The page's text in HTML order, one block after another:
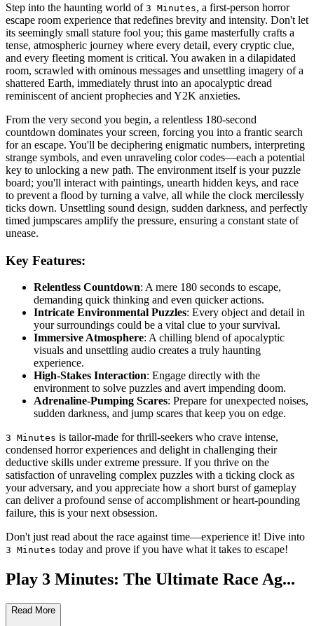
Step into the haunting world of 3 Minutes, a first-person horror
escape room experience that redefines brevity and intensity. Don't let
its seemingly small stature fool you; this game masterfully crafts a
tense, atmospheric journey where every detail, every cryptic clue,
and every fleeting moment is critical. You awaken in a dilapidated
room, scrawled with ominous messages and unsettling imagery of a
shattered Earth, immediately thrust into an apocalyptic dread
reminiscent of ancient prophecies and Y2K anxieties.
From the very second you begin, a relentless 180-second
countdown dominates your screen, forcing you into a frantic search
for an escape. You'll be deciphering enigmatic numbers, interpreting
strange symbols, and even unraveling color codes—each a potential
key to unlocking a new path. The environment itself is your puzzle
board; you'll interact with paintings, unearth hidden keys, and race
to prevent a flood by turning a valve, all while the clock mercilessly
ticks down. Unsettling sound design, sudden darkness, and perfectly
timed jumpscares amplify the pressure, ensuring a constant state of
unease.
Key Features:
Relentless Countdown: A mere 180 seconds to escape,
demanding quick thinking and even quicker actions.
Intricate Environmental Puzzles: Every object and detail in
your surroundings could be a vital clue to your survival.
Immersive Atmosphere: A chilling blend of apocalyptic
visuals and unsettling audio creates a truly haunting
experience.
High-Stakes Interaction: Engage directly with the
environment to solve puzzles and avert impending doom.
Adrenaline-Pumping Scares: Prepare for unexpected noises,
sudden darkness, and jump scares that keep you on edge.
3 Minutes is tailor-made for thrill-seekers who crave intense,
condensed horror experiences and delight in challenging their
deductive skills under extreme pressure. If you thrive on the
satisfaction of unraveling complex puzzles with a ticking clock as
your adversary, and you appreciate how a short burst of gameplay
can deliver a profound sense of accomplishment or heart-pounding
failure, this is your next obsession.
Don't just read about the race against time—experience it! Dive into
3 Minutes today and prove if you have what it takes to escape!
Play 3 Minutes: The Ultimate Race Ag...
ainst Time!
Read More